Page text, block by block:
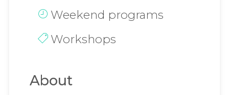
Weekend programs
Workshops
About